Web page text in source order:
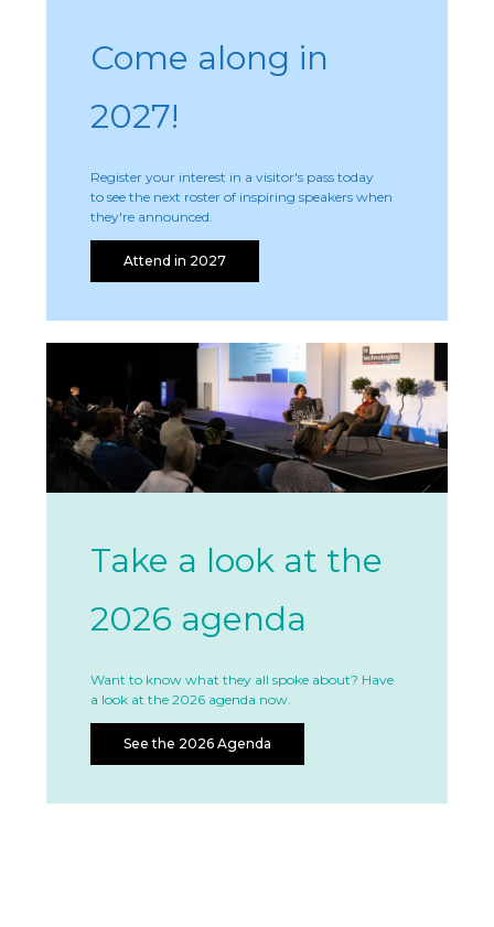
Come along in
2027!
Register your interest in a visitor's pass today
to see the next roster of inspiring speakers when
they're announced.
Attend in 2027
Take a look at the
2026 agenda
Want to know what they all spoke about? Have
a look at the 2026 agenda now.
See the 2026 Agenda